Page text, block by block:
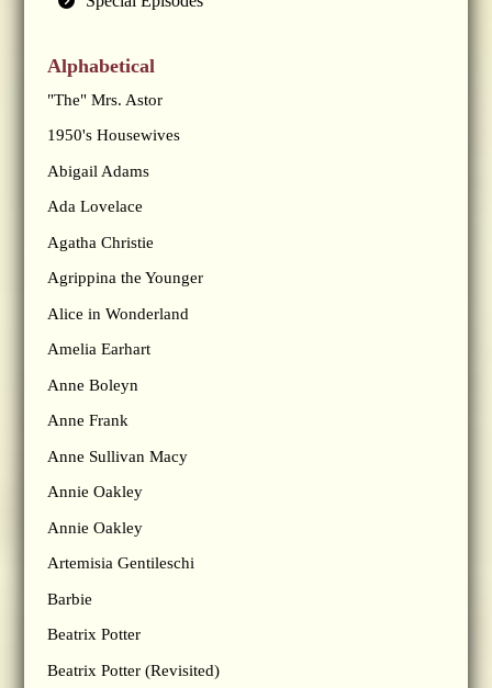
Alphabetical
"The" Mrs. Astor
1950's Housewives
Abigail Adams
Ada Lovelace
Agatha Christie
Agrippina the Younger
Alice in Wonderland
Amelia Earhart
Anne Boleyn
Anne Frank
Anne Sullivan Macy
Annie Oakley
Annie Oakley
Artemisia Gentileschi
Barbie
Beatrix Potter
Beatrix Potter (Revisited)